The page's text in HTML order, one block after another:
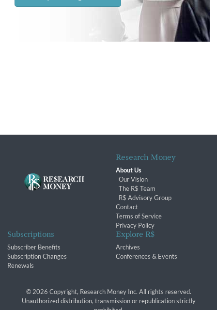
Research Money
About Us
Our Vision
The R$ Team
R$ Advisory Group
Contact
Terms of Service
Privacy Policy
Subscriptions
Subscriber Benefits
Subscription Changes
Renewals
Explore R$
Archives
Conferences & Events
© 2026 Copyright, Research Money Inc. All rights reserved.
Unauthorized distribution, transmission or republication strictly